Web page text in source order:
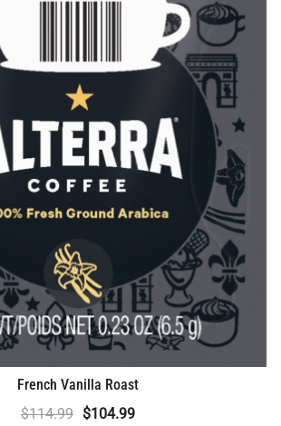
French Vanilla Roast
$114.99 Original
$104.99Current